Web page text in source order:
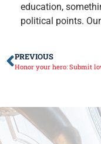
education,
political points.
PREVIOUS
Honor your hero: Submit